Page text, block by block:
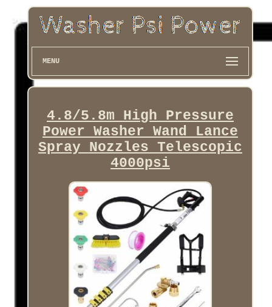
MENU
4.8/5.8m High Pressure
Power Washer Wand Lance
Spray Nozzles Telescopic
4000psi